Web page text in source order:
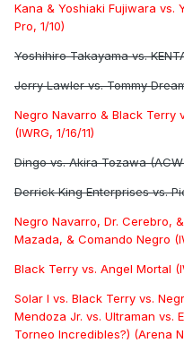
Kana & Yoshiaki Fujiwara vs.
Pro, 1/10)
Yoshihiro Takayama vs.
Jerry Lawler vs. Tommy
Negro Navarro & Black Terry
(IWRG, 1/16/11)
Dingo vs. Akira Tozawa (ACW
Derrick King Enterprises vs.
Negro Navarro, Dr. Cerebro,
Mazada, & Comando Negro
Black Terry vs. Angel Mortal
Solar I vs. Black Terry vs.
Mendoza Jr. vs. Ultraman vs.
Torneo Incredibles?) (Arena